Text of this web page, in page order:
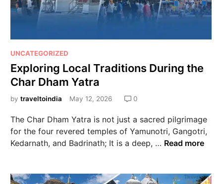
UNCATEGORIZED
Exploring Local Traditions During the
Char Dham Yatra
bytraveltoindia May 12, 2026 0
The Char Dham Yatra is not just a sacred pilgrimage
for the four revered temples of Yamunotri, Gangotri,
Kedarnath, and Badrinath; It is a deep, … Read more